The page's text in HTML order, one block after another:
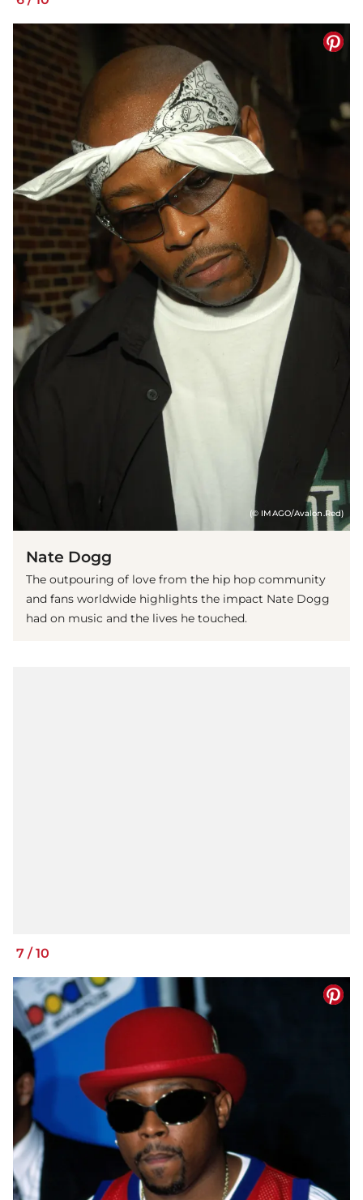
(© IMAGO/Avalon.Red)
Nate Dogg
The outpouring of love from the hip hop community
and fans worldwide highlights the impact Nate Dogg
had on music and the lives he touched.
7 /10